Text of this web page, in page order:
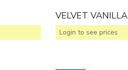
VELVET VANILLA
Login to see prices